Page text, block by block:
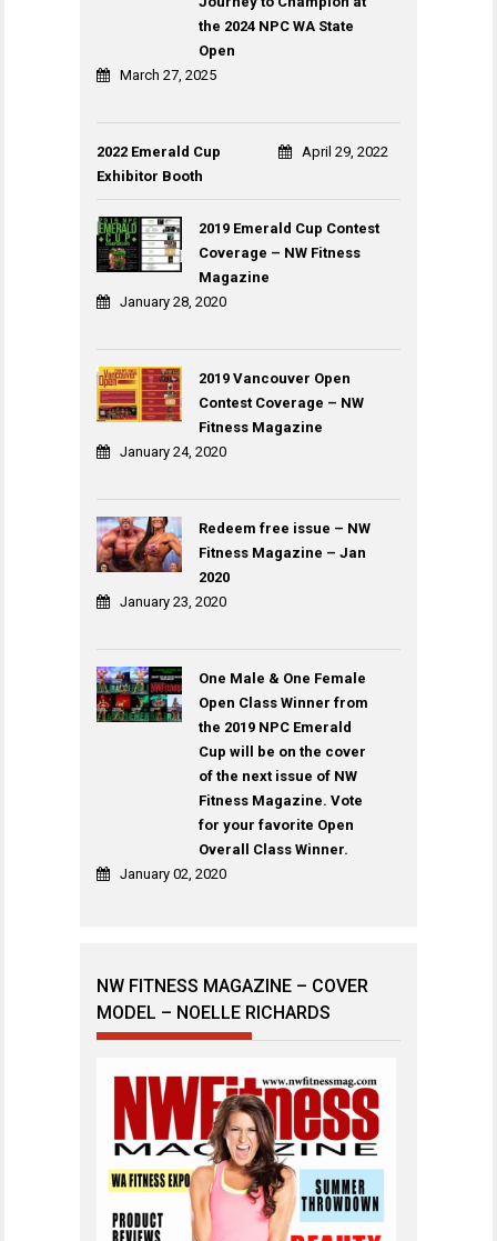
the 2024 NPC WA State
Open
March 27, 2025
2022 Emerald Cup
Exhibitor Booth
April 29, 2022
2019 Emerald Cup Contest
Coverage – NW Fitness
Magazine
January 28, 2020
2019 Vancouver Open
Contest Coverage – NW
Fitness Magazine
January 24, 2020
Redeem free issue – NW
Fitness Magazine – Jan
2020
January 23, 2020
One Male & One Female
Open Class Winner from
the 2019 NPC Emerald
Cup will be on the cover
of the next issue of NW
Fitness Magazine. Vote
for your favorite Open
Overall Class Winner.
January 02, 2020
NW FITNESS MAGAZINE – COVER
MODEL – NOELLE RICHARDS